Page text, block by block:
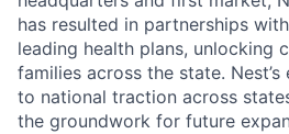
has resulted in partnerships
leading health plans, unlocking
families across the state.
to national traction across
the groundwork for future